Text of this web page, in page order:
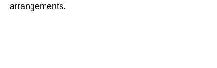
arrangements.